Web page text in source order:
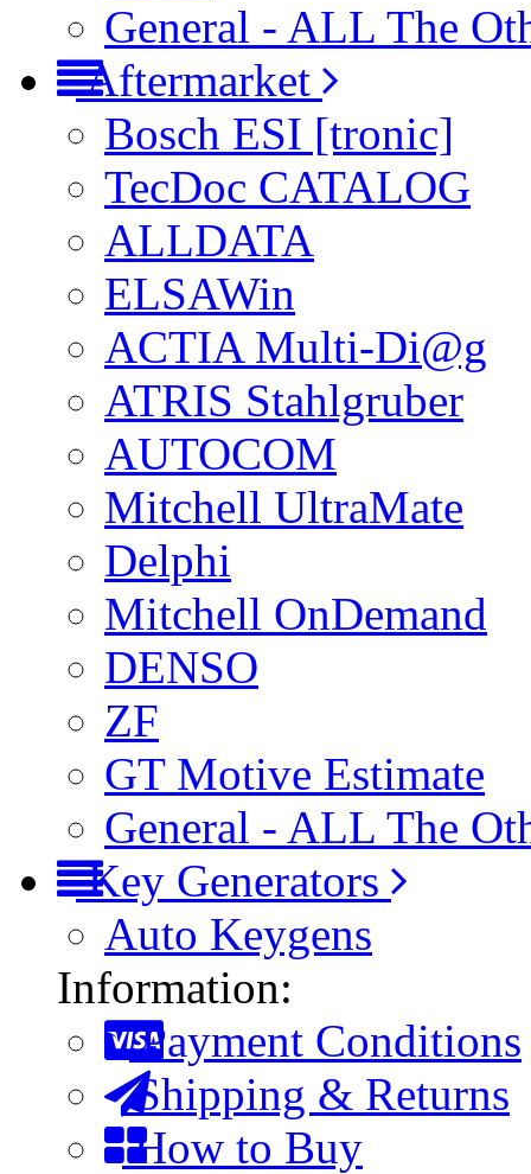
General - ALL The
Aftermarket
Bosch ESI [tronic]
TecDoc CATALOG
ALLDATA
ELSAWin
ACTIA Multi-Di@g
ATRIS Stahlgruber
AUTOCOM
Mitchell UltraMate
Delphi
Mitchell OnDemand
DENSO
ZF
GT Motive Estimate
General - ALL The
Key Generators
Auto Keygens
Information:
Payment Conditions
Shipping & Returns
How to Buy